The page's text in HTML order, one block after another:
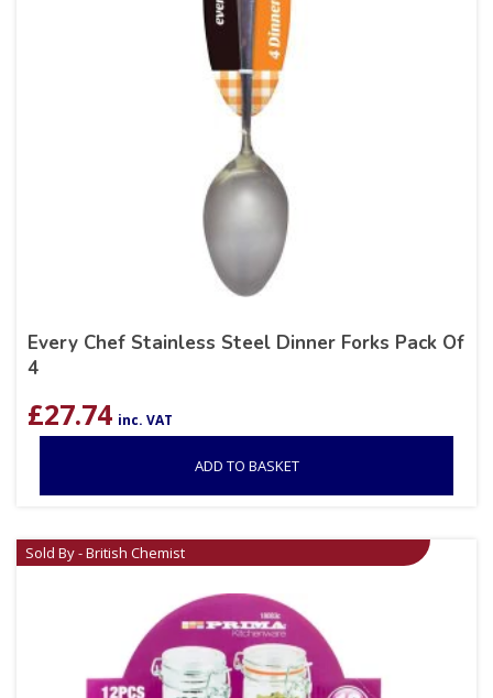
Every Chef Stainless Steel Dinner Forks Pack Of
4
£27.74 inc. VAT
ADD TO BASKET
Sold By - British Chemist